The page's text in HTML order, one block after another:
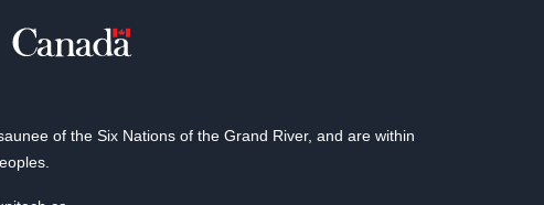
of the Six Nations of the Grand River, and are within